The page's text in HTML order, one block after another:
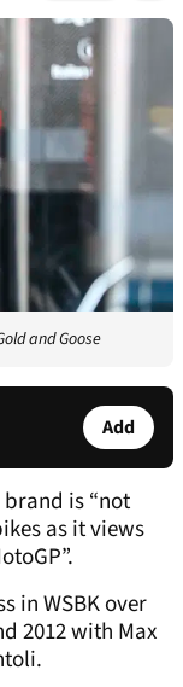
and Goose
Add
is “not
as it views
in WSBK over
2012 with Max